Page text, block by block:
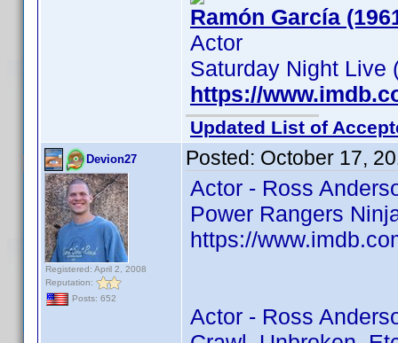
Ramón García
Actor
Saturday Night Live
https://
Updated List of
Devion27
Registered: April 2, 2008
Reputation:
Posts: 652
Posted: October 17,
Actor - Ross
Power Rangers
https://
Actor - Ross